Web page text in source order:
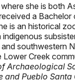
she is both
a Bachelor
is an historical
southwestern
Creek
Archaeological
Pueblo Santa